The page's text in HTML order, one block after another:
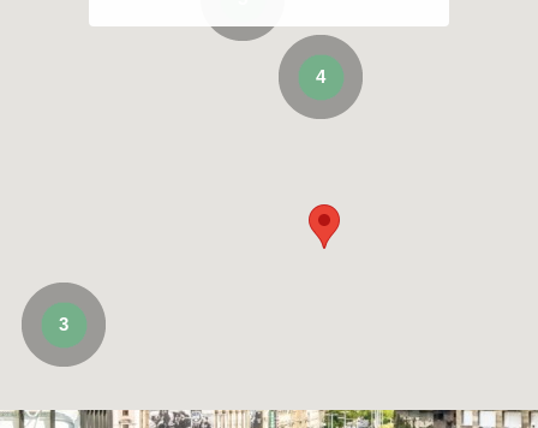
4
3